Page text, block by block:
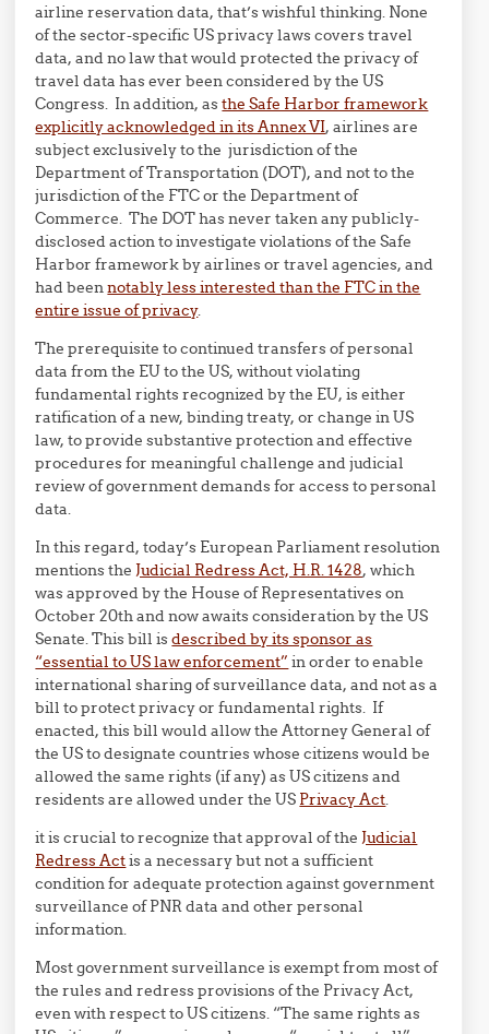
airline reservation data, that’s wishful thinking. None
of the sector-specific US privacy laws covers travel
data, and no law that would protected the privacy of
travel data has ever been considered by the US
Congress. In addition, asthe Safe Harbor framework
explicitly acknowledged in its Annex VI, airlines are
subject exclusively to the jurisdiction of the
Department of Transportation (DOT), and not to the
jurisdiction of the FTC or the Department of
Commerce. The DOT has never taken any publicly-
disclosed action to investigate violations of the Safe
Harbor framework by airlines or travel agencies, and
had beennotably less interested than the FTC in the
entire issue of privacy.
The prerequisite to continued transfers of personal
data from the EU to the US, without violating
fundamental rights recognized by the EU, is either
ratification of a new, binding treaty, or change in US
law, to provide substantive protection and effective
procedures for meaningful challenge and judicial
review of government demands for access to personal
data.
In this regard, today’s European Parliament resolution
mentions the Judicial Redress Act, H.R. 1428, which
was approved by the House of Representatives on
October 20th and now awaits consideration by the US
Senate. This bill isdescribed by its sponsor as
“essential to US law enforcement” in order to enable
international sharing of surveillance data, and not as a
bill to protect privacy or fundamental rights. If
enacted, this bill would allow the Attorney General of
the US to designate countries whose citizens would be
allowed the same rights (if any) as US citizens and
residents are allowed under the US Privacy Act.
it is crucial to recognize that approval of the Judicial
Redress Actis a necessary but not a sufficient
condition for adequate protection against government
surveillance of PNR data and other personal
information.
Most government surveillance is exempt from most of
the rules and redress provisions of the Privacy Act,
even with respect to US citizens. “The same rights as